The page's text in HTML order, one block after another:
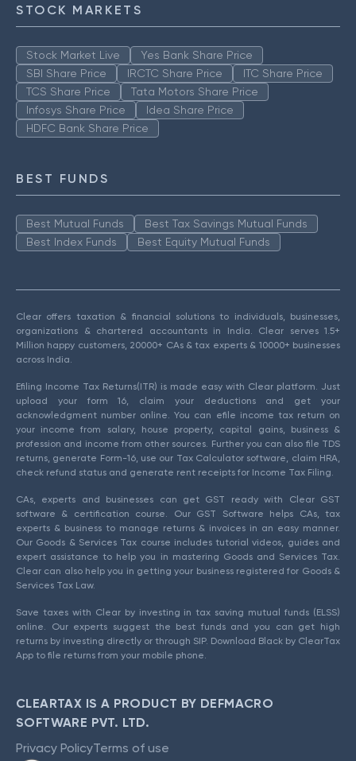
STOCK MARKETS
Stock Market Live
Yes Bank Share Price
SBI Share Price
IRCTC Share Price
ITC Share Price
TCS Share Price
Tata Motors Share Price
Infosys Share Price
Idea Share Price
HDFC Bank Share Price
BEST FUNDS
Best Mutual Funds
Best Tax Savings Mutual Funds
Best Index Funds
Best Equity Mutual Funds
Clear offers taxation & financial solutions to individuals, businesses,
organizations & chartered accountants in India. Clear serves 1.5+
Million happy customers, 20000+ CAs & tax experts & 10000+ businesses
across India.
Efiling Income Tax Returns(ITR) is made easy with Clear platform. Just
upload your form 16, claim your deductions and get your
acknowledgment number online. You can efile income tax return on
your income from salary, house property, capital gains, business &
profession and income from other sources. Further you can also file TDS
returns, generate Form-16, use our Tax Calculator software, claim HRA,
check refund status and generate rent receipts for Income Tax Filing.
CAs, experts and businesses can get GST ready with Clear GST
software & certification course. Our GST Software helps CAs, tax
experts & business to manage returns & invoices in an easy manner.
Our Goods & Services Tax course includes tutorial videos, guides and
expert assistance to help you in mastering Goods and Services Tax.
Clear can also help you in getting your business registered for Goods &
Services Tax Law.
Save taxes with Clear by investing in tax saving mutual funds (ELSS)
online. Our experts suggest the best funds and you can get high
returns by investing directly or through SIP. Download Black by ClearTax
App to file returns from your mobile phone.
CLEARTAX IS A PRODUCT BY DEFMACRO
SOFTWARE PVT. LTD.
Privacy PolicyTerms of use